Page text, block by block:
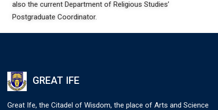
also the current Department of Religious Studies’
Postgraduate Coordinator.
GREAT IFE
Great Ife, the Citadel of Wisdom, the place of Arts and Science